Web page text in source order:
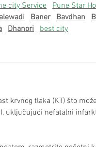
city Service Pune Star
Baner Bavdhan
Dhanori best city
krvnog tlaka (KT) što
uključujući nefatalni